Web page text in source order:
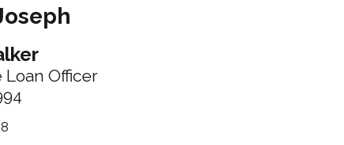
Loan Officer